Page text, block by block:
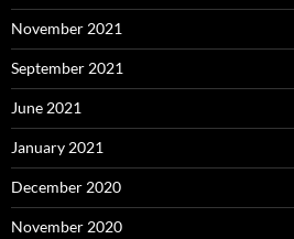
November 2021
September 2021
June 2021
January 2021
December 2020
November 2020